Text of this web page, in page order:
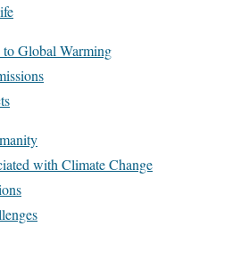
Global Warming
with Climate Change